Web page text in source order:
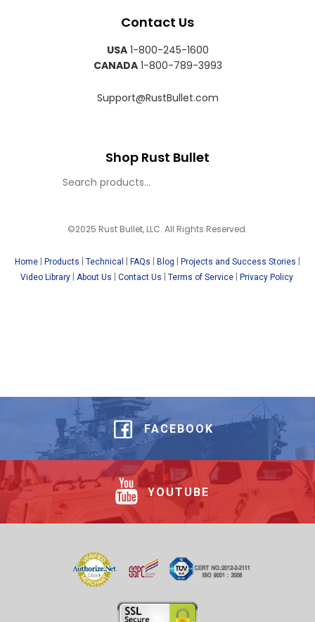
Contact Us
USA1-800-245-1600
CANADA1-800-789-3993
Support@RustBullet.com
Shop Rust Bullet
©2025 Rust Bullet, LLC. All Rights Reserved.
Home | Products | Technical | FAQs | Blog | Projects and Success Stories |
Video Library| About Us | Contact Us | Terms of Service| Privacy Policy
FACEBOOK
YOUTUBE